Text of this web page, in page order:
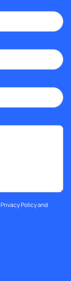
Privacy Policyand